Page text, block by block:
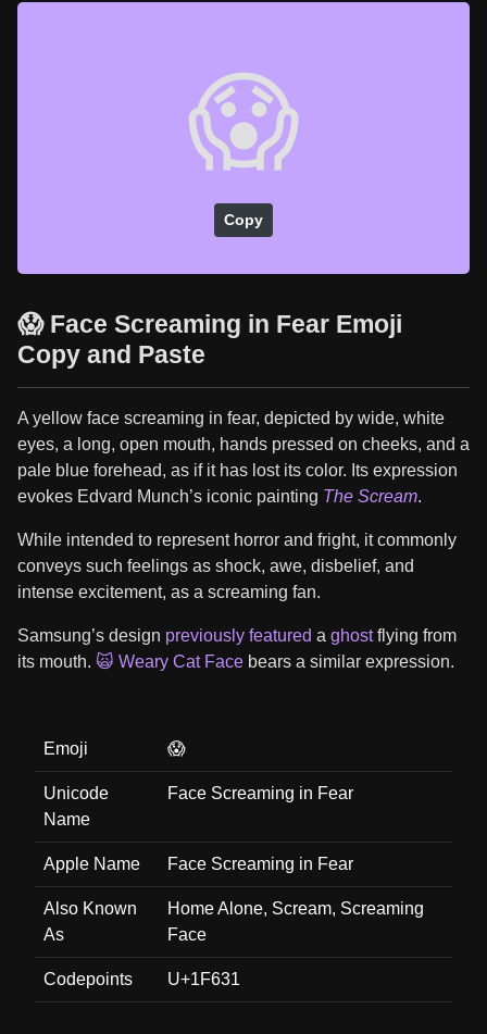
😱
Copy
😱 Face Screaming in Fear Emoji
Copy and Paste
A yellow face screaming in fear, depicted by wide, white
eyes, a long, open mouth, hands pressed on cheeks, and a
pale blue forehead, as if it has lost its color. Its expression
evokes Edvard Munch’s iconic painting The Scream.
While intended to represent horror and fright, it commonly
conveys such feelings as shock, awe, disbelief, and
intense excitement, as a screaming fan.
Samsung’s design previously featured a ghostflying from
its mouth. 🙀 Weary Cat Face bears a similar expression.
Emoji 😱
Unicode
Name
Face Screaming in Fear
Apple Name Face Screaming in Fear
Also Known
As
Home Alone, Scream, Screaming
Face
Codepoints U+1F631